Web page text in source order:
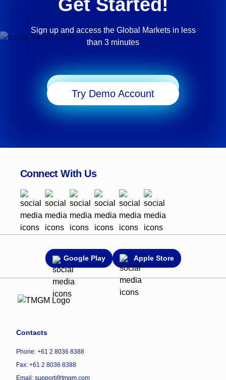
Get Started!
Sign up and access the Global Markets in less
than 3 minutes
Try Demo Account
Connect With Us
Google Play Apple Store
Contacts
Phone: +61 2 8036 8388
Fax: +61 2 8036 8388
Email: support@tmgm.com